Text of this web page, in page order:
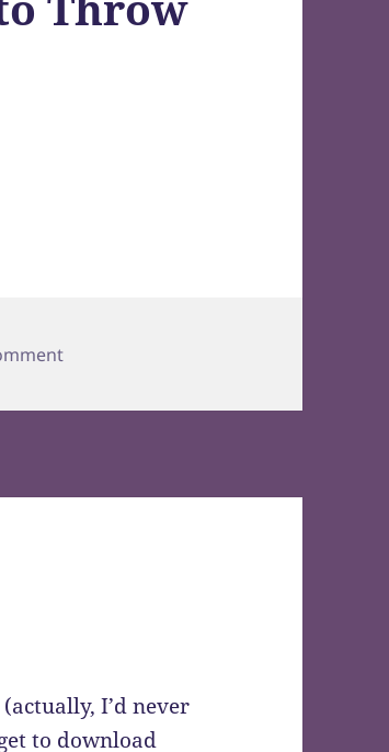
on Leave it to Billy Mays to Throw in a
(actually, I’d never
to download